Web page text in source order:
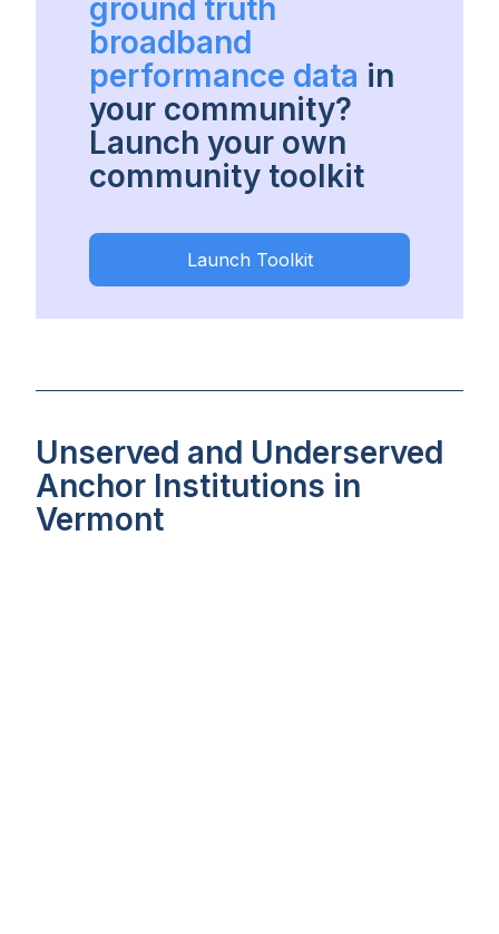
ground truth
broadband
performance data in
your community?
Launch your own
community toolkit
Launch Toolkit
Unserved and Underserved
Anchor Institutions in
Vermont